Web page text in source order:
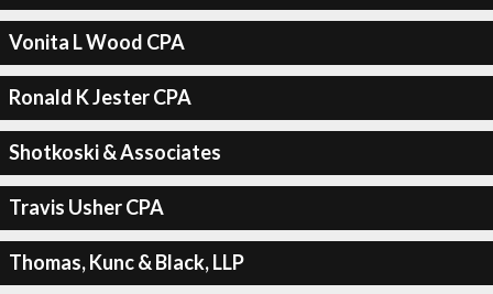
Vonita L Wood CPA
Ronald K Jester CPA
Shotkoski & Associates
Travis Usher CPA
Thomas, Kunc & Black, LLP